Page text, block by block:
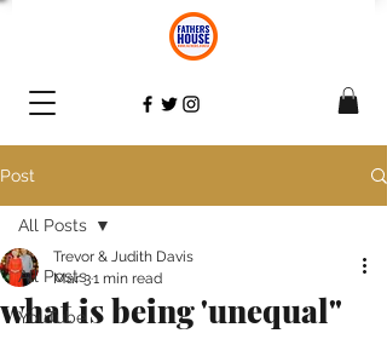
Post
All Posts
YouTube
All Posts
what is being 'unequal"
Trevor & Judith Davis
Mar 31 min read